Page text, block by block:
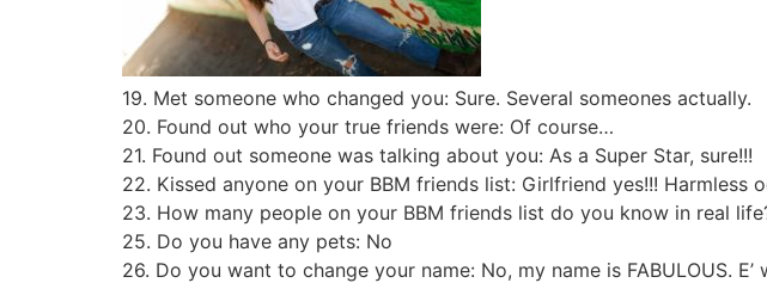
19. Met someone who changed you: Sure. Several someones actually.
20. Found out who your true friends were: Of course…
21. Found out someone was talking about you: As a Super Star, sure!!!
22. Kissed anyone on your BBM friends list: Girlfriend yes!!! Harmless
23. How many people on your BBM friends list do you know in real
25. Do you have any pets: No
26. Do you want to change your name: No, my name is FABULOUS. E’